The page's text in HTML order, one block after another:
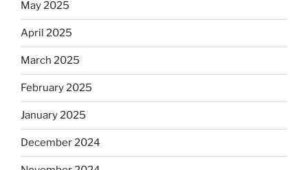
May 2025
April 2025
March 2025
February 2025
January 2025
December 2024